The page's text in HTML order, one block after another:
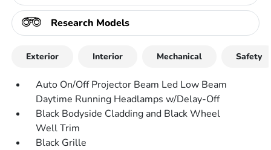
Research Models
Exterior Interior Mechanical Safety
Auto On/Off Projector Beam Led Low Beam
Daytime Running Headlamps w/Delay-Off
Black Bodyside Cladding and Black Wheel
Well Trim
Black Grille